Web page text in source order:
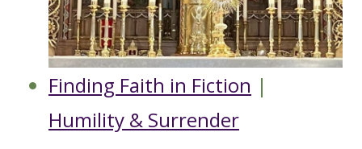
Finding Faith in Fiction |
Humility & Surrender